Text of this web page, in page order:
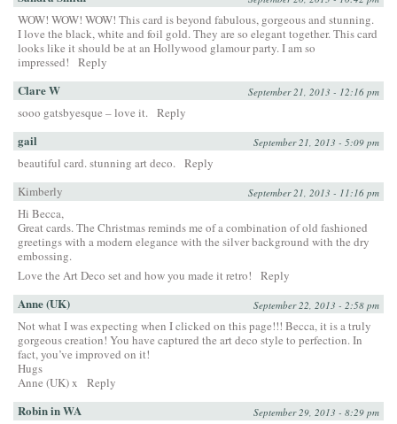
WOW! WOW! WOW! This card is beyond fabulous, gorgeous and stunning.
I love the black, white and foil gold. They are so elegant together. This card
looks like it should be at an Hollywood glamour party. I am so
impressed!
Reply
Clare W September 21, 2013 - 12:16 pm
sooo gatsbyesque – love it. Reply
gail September 21, 2013 - 5:09 pm
beautiful card. stunning art deco. Reply
Kimberly
September 21, 2013 - 11:16 pm
Hi Becca,
Great cards. The Christmas reminds me of a combination of old fashioned
greetings with a modern elegance with the silver background with the dry
embossing.
Love the Art Deco set and how you made it retro!
Reply
Anne (UK) September 22, 2013 - 2:58 pm
Not what I was expecting when I clicked on this page!!! Becca, it is a truly
gorgeous creation! You have captured the art deco style to perfection. In
fact, you’ve improved on it!
Hugs
Anne (UK) x
Reply
Robin in WA September 29, 2013 - 8:29 pm